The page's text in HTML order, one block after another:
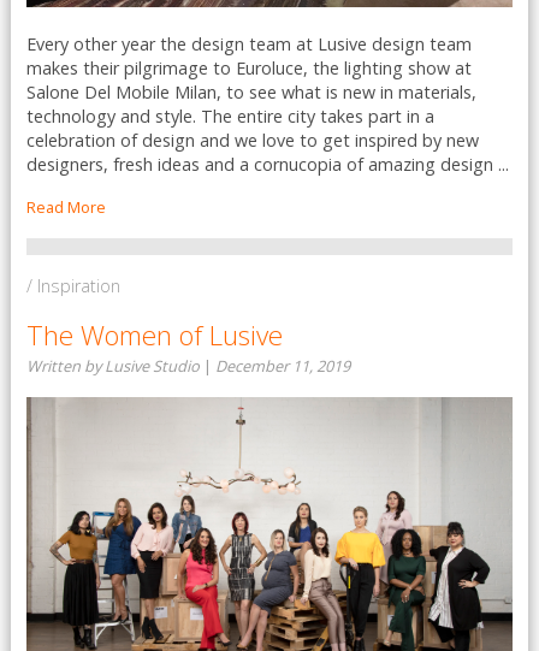
Every other year the design team at Lusive design team
makes their pilgrimage to Euroluce, the lighting show at
Salone Del Mobile Milan, to see what is new in materials,
technology and style. The entire city takes part in a
celebration of design and we love to get inspired by new
designers, fresh ideas and a cornucopia of amazing design ...
Read More
/ Inspiration
The Women of Lusive
Written by Lusive Studio | December 11, 2019